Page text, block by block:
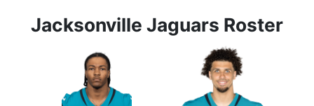
Jacksonville Jaguars Roster